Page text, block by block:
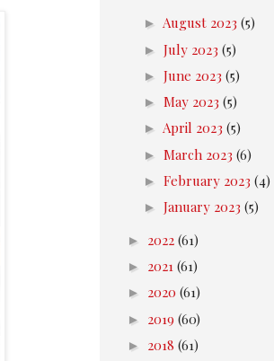
► August 2023 (5)
► July 2023 (5)
► June 2023 (5)
► May 2023 (5)
► April 2023 (5)
► March 2023 (6)
► February 2023 (4)
► January 2023 (5)
► 2022 (61)
► 2021 (61)
► 2020 (61)
► 2019 (60)
► 2018 (61)